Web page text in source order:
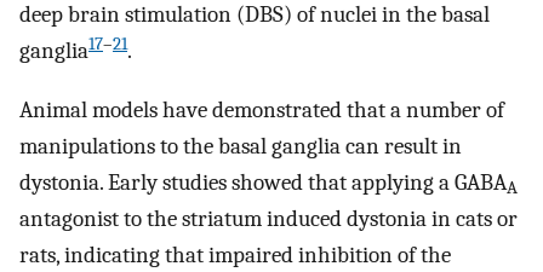
deep brain stimulation (DBS) of nuclei in the basal
ganglia17–21.
Animal models have demonstrated that a number of
manipulations to the basal ganglia can result in
dystonia. Early studies showed that applying a GABAA
antagonist to the striatum induced dystonia in cats or
rats, indicating that impaired inhibition of the